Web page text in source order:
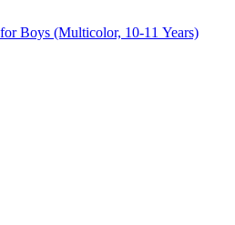
Boys (Multicolor, 10-11 Years)